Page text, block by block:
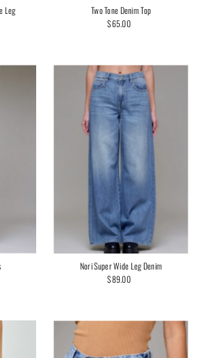
Leg
Two Tone Denim Top
Regular
$65.00
Nori Super Wide Leg Denim
Regular
$89.00